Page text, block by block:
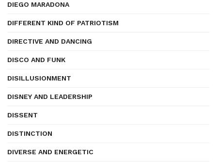
DIEGO MARADONA
DIFFERENT KIND OF PATRIOTISM
DIRECTIVE AND DANCING
DISCO AND FUNK
DISILLUSIONMENT
DISNEY AND LEADERSHIP
DISSENT
DISTINCTION
DIVERSE AND ENERGETIC